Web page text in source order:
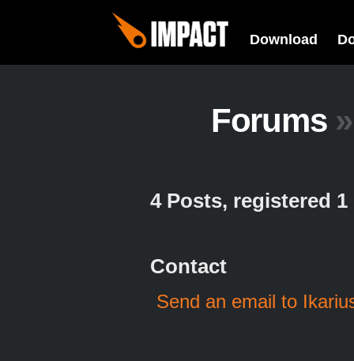
Download
Forums »
4 Posts, registered 1
Contact
Send an email to